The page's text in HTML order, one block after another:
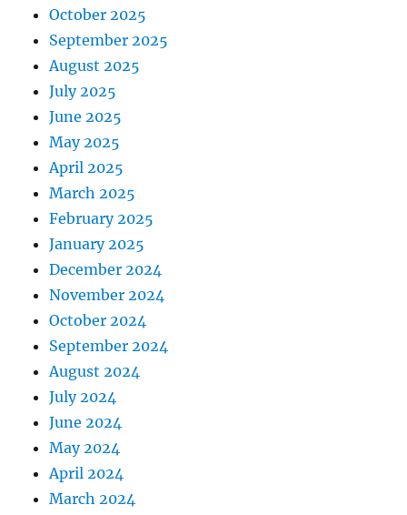
October 2025
September 2025
August 2025
July 2025
June 2025
May 2025
April 2025
March 2025
February 2025
January 2025
December 2024
November 2024
October 2024
September 2024
August 2024
July 2024
June 2024
May 2024
April 2024
March 2024